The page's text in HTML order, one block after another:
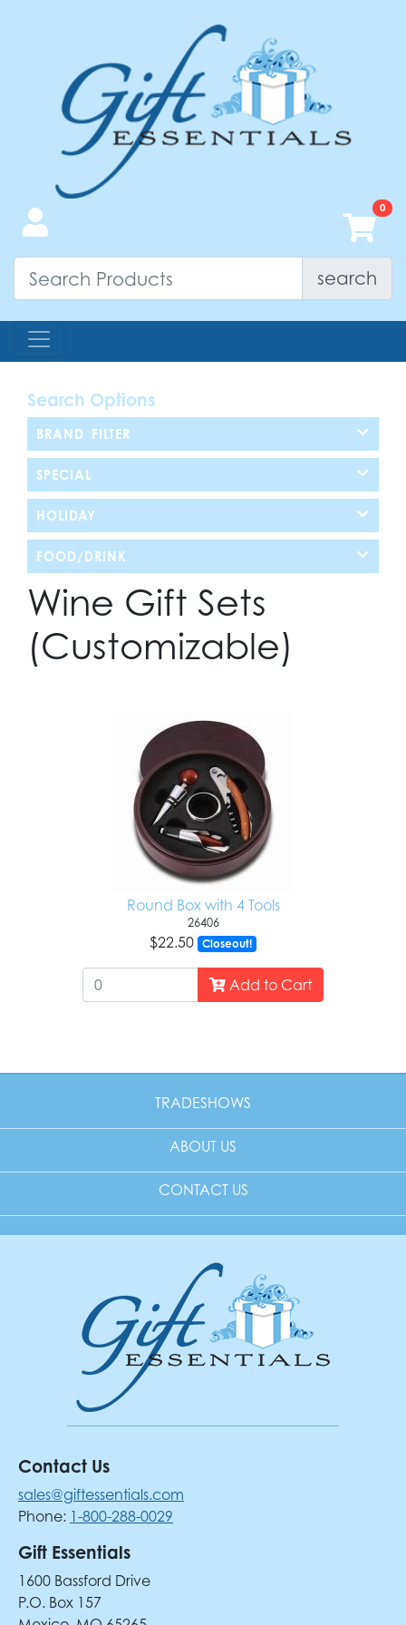
search
Search Options
BRAND FILTER
SPECIAL
HOLIDAY
FOOD/DRINK
Wine Gift Sets
(Customizable)
Round Box with 4 Tools
26406
$22.50 Closeout!
Add to Cart
TRADESHOWS
ABOUT US
CONTACT US
Contact Us
sales@giftessentials.com
Phone: 1-800-288-0029
Gift Essentials
1600 Bassford Drive
P.O. Box 157